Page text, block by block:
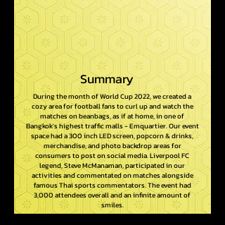
Summary
During the month of World Cup 2022, we created a
cozy area for football fans to curl up and watch the
matches on beanbags, as if at home, in one of
Bangkok's highest traffic malls - Emquartier. Our event
space had a 300 inch LED screen, popcorn & drinks,
merchandise, and photo backdrop areas for
consumers to post on social media. Liverpool FC
legend, Steve McManaman, participated in our
activities and commentated on matches alongside
famous Thai sports commentators. The event had
3,000 attendees overall and an infinite amount of
smiles.